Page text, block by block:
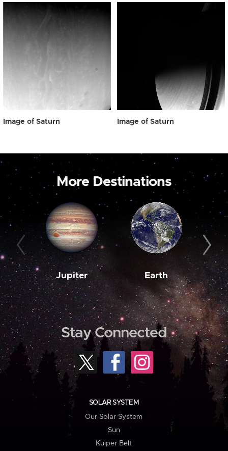
Image of Saturn Image of Saturn
More Destinations
Jupiter Earth
Stay Connected
SOLAR SYSTEM
Our Solar System
Sun
Kuiper Belt